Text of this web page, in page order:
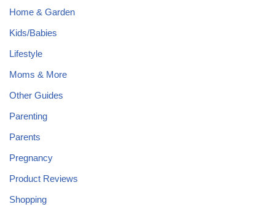
Home & Garden
Kids/Babies
Lifestyle
Moms & More
Other Guides
Parenting
Parents
Pregnancy
Product Reviews
Shopping